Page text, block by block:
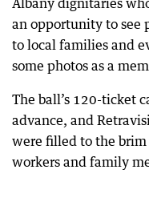
Albany dignitaries
an opportunity to see
to local families and
some photos as a
The ball’s 120-ticket
advance, and
were filled to the
workers and family